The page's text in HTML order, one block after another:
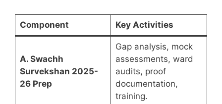
Component Key Activities
A. Swachh
Survekshan 2025-
26 Prep
Gap analysis, mock
assessments, ward
audits, proof
documentation,
training.